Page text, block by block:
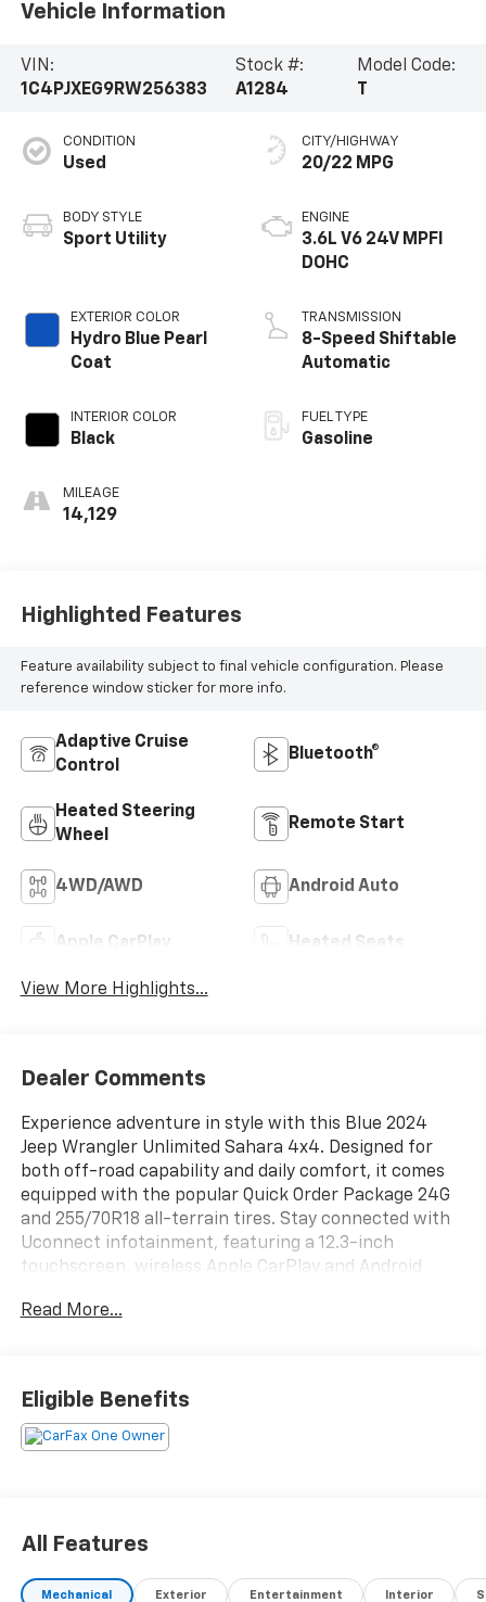
Vehicle Information
VIN:
1C4PJXEG9RW256383
Stock #:
A1284
Model Code:
T
CONDITION
Used
BODY STYLE
Sport Utility
EXTERIOR COLOR
Hydro Blue Pearl
Coat
INTERIOR COLOR
Black
MILEAGE
14,129
CITY/HIGHWAY
20/22 MPG
ENGINE
3.6L V6 24V MPFI
DOHC
TRANSMISSION
8-Speed Shiftable
Automatic
FUEL TYPE
Gasoline
Highlighted Features
Feature availability subject to final vehicle configuration. Please
reference window sticker for more info.
Adaptive Cruise
Control
Bluetooth®
Heated Steering
Wheel
Remote Start
4WD/AWD Android Auto
Apple CarPlay Heated Seats
View More Highlights...
Dealer Comments
Experience adventure in style with this Blue 2024
Jeep Wrangler Unlimited Sahara 4x4. Designed for
both off-road capability and daily comfort, it comes
equipped with the popular Quick Order Package 24G
and 255/70R18 all-terrain tires. Stay connected with
Uconnect infotainment, featuring a 12.3-inch
touchscreen, wireless Apple CarPlay and Android
convenience and security from features like remote
McKinley trimmed seats, customizable digital
instrument cluster, heated side mirrors, and a
leatherette steering wheel for a premium touch.
with a removable soft top, rear tow hooks, and
advanced off-road driving assists including hill ascent
Read More...
Eligible Benefits
All Features
Mechanical Exterior Entertainment Interior